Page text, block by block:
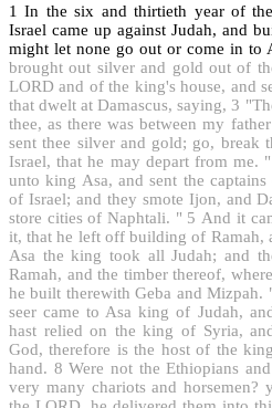
1 In the six and thirtieth year of
Israel came up against Judah, and
might let none go out or come in to
brought out silver and gold out of
LORD and of the king's house, and
that dwelt at Damascus, saying, 3
thee, as there was between my
sent thee silver and gold; go, break
Israel, that he may depart from me. "
unto king Asa, and sent the
of Israel; and they smote Ijon, and
store cities of Naphtali. " 5 And it
it, that he left off building of Ramah,
Asa the king took all Judah; and
Ramah, and the timber thereof,
he built therewith Geba and Mizpah.
seer came to Asa king of Judah,
hast relied on the king of Syria,
God, therefore is the host of the
hand. 8 Were not the Ethiopians
very many chariots and horsemen?